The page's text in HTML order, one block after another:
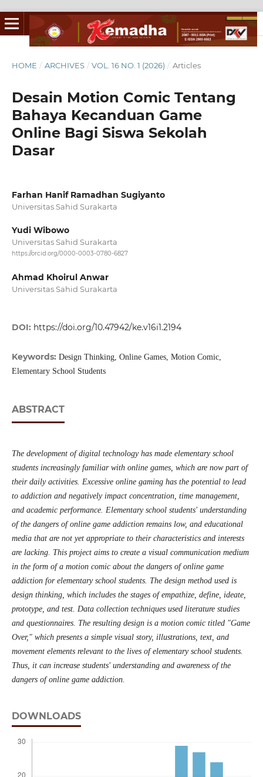
HOME / ARCHIVES / VOL. 16 NO. 1 (2026) / Articles
Desain Motion Comic Tentang
Bahaya Kecanduan Game
Online Bagi Siswa Sekolah
Dasar
Farhan Hanif Ramadhan Sugiyanto
Universitas Sahid Surakarta
Yudi Wibowo
Universitas Sahid Surakarta
https://orcid.org/0000-0003-0780-6827
Ahmad Khoirul Anwar
Universitas Sahid Surakarta
DOI: https://doi.org/10.47942/ke.v16i1.2194
Keywords: Design Thinking, Online Games, Motion Comic,
Elementary School Students
ABSTRACT
The development of digital technology has made elementary school
students increasingly familiar with online games, which are now part of
their daily activities. Excessive online gaming has the potential to lead
to addiction and negatively impact concentration, time management,
and academic performance. Elementary school students' understanding
of the dangers of online game addiction remains low, and educational
media that are not yet appropriate to their characteristics and interests
are lacking. This project aims to create a visual communication medium
in the form of a motion comic about the dangers of online game
addiction for elementary school students. The design method used is
design thinking, which includes the stages of empathize, define, ideate,
prototype, and test. Data collection techniques used literature studies
and questionnaires. The resulting design is a motion comic titled "Game
Over," which presents a simple visual story, illustrations, text, and
movement elements relevant to the lives of elementary school students.
Thus, it can increase students' understanding and awareness of the
dangers of online game addiction.
DOWNLOADS